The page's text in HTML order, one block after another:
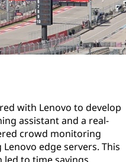
with Lenovo to develop
assistant and a real-
crowd monitoring
edge servers. This